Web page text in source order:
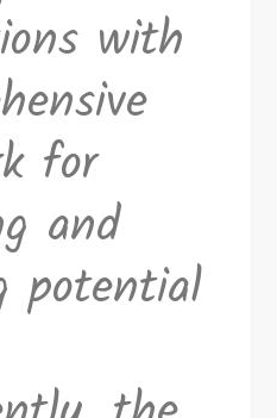
with
for
and
potential